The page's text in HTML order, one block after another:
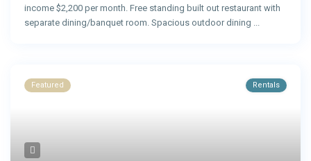
income $2,200 per month. Free standing built out restaurant with
separate dining/banquet room. Spacious outdoor dining ...
Featured Rentals